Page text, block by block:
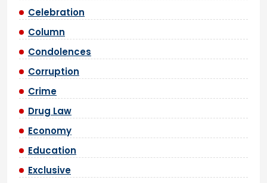
Celebration
Column
Condolences
Corruption
Crime
Drug Law
Economy
Education
Exclusive